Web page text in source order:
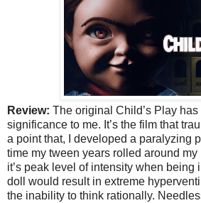
Review: The original Child’s Play
significance to me. It’s the film that
a point that, I developed a paralyzing
time my tween years rolled around
it’s peak level of intensity when being
doll would result in extreme
the inability to think rationally.